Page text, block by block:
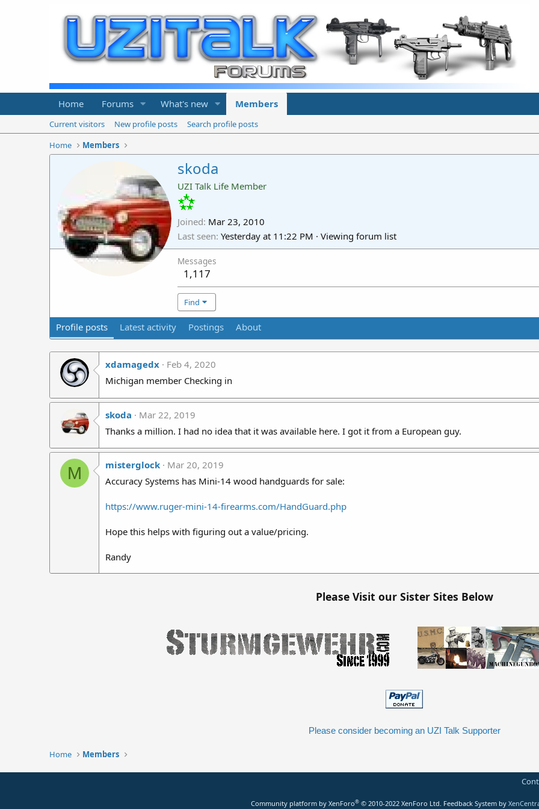
Home Forums What's new Members
Current visitors New profile posts
Search profile posts
Home
Members
skoda
UZI Talk Life Member
Joined Mar 23, 2010
Last seen Yesterday at 11:22 PM · Viewing forum list
Messages
1,117
Find
Profile posts Latest activity Postings About
xdamagedx
Feb 4, 2020
Michigan member Checking in
skoda
Mar 22, 2019
Thanks a million. I had no idea that it was available here. I got it from a European guy.
M misterglock
Mar 20, 2019
Accuracy Systems has Mini-14 wood handguards for sale:
https://www.ruger-mini-14-firearms.com/HandGuard.php
Hope this helps with figuring out a value/pricing.
Randy
Please Visit our Sister Sites Below
Please consider becoming an UZI Talk Supporter
Home Members
Community platform by XenForo® © 2010-2022 XenForo Ltd. Feedback System by